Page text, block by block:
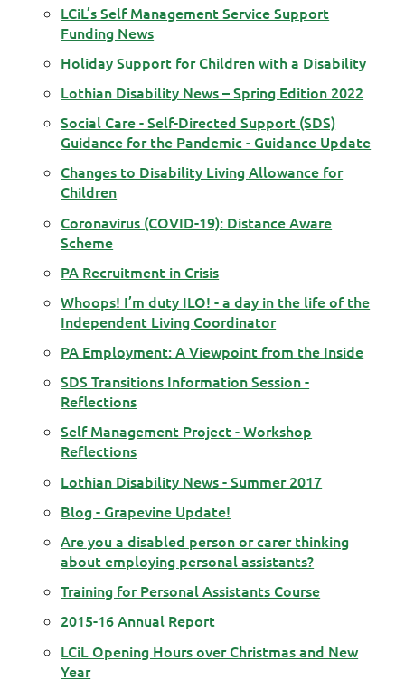
LCiL’s Self Management Service Support
Funding News
Holiday Support for Children with a Disability
Lothian Disability News – Spring Edition 2022
Social Care - Self-Directed Support (SDS)
Guidance for the Pandemic - Guidance Update
Changes to Disability Living Allowance for
Children
Coronavirus (COVID-19): Distance Aware
Scheme
PA Recruitment in Crisis
Whoops! I’m duty ILO! - a day in the life of the
Independent Living Coordinator
PA Employment: A Viewpoint from the Inside
SDS Transitions Information Session -
Reflections
Self Management Project - Workshop
Reflections
Lothian Disability News - Summer 2017
Blog - Grapevine Update!
Are you a disabled person or carer thinking
about employing personal assistants?
Training for Personal Assistants Course
2015-16 Annual Report
LCiL Opening Hours over Christmas and New
Year